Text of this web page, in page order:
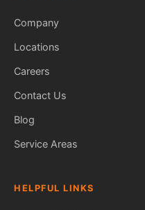
Company
Locations
Careers
Contact Us
Blog
Service Areas
HELPFUL LINKS